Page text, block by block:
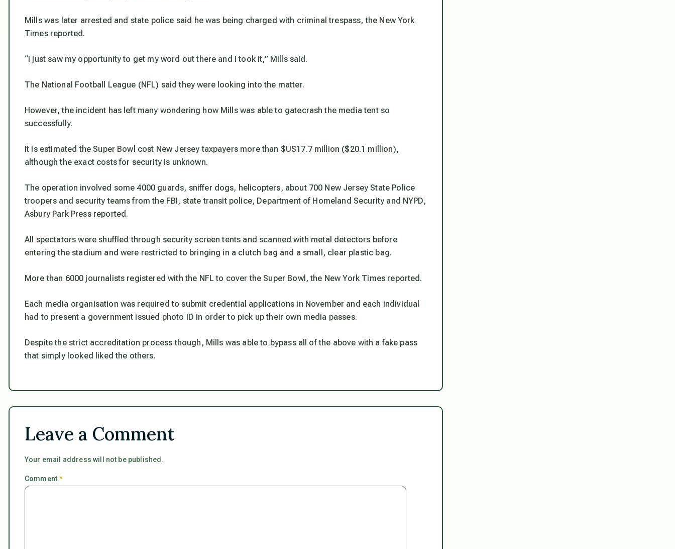
Mills was later arrested and state police said he was being charged with criminal trespass, the New York
Times reported.
“I just saw my opportunity to get my word out there and I took it,” Mills said.
The National Football League (NFL) said they were looking into the matter.
However, the incident has left many wondering how Mills was able to gatecrash the media tent so
successfully.
It is estimated the Super Bowl cost New Jersey taxpayers more than $US17.7 million ($20.1 million),
although the exact costs for security is unknown.
The operation involved some 4000 guards, sniffer dogs, helicopters, about 700 New Jersey State Police
troopers and security teams from the FBI, state transit police, Department of Homeland Security and NYPD,
Asbury Park Press reported.
All spectators were shuffled through security screen tents and scanned with metal detectors before
entering the stadium and were restricted to bringing in a clutch bag and a small, clear plastic bag.
More than 6000 journalists registered with the NFL to cover the Super Bowl, the New York Times reported.
Each media organisation was required to submit credential applications in November and each individual
had to present a government issued photo ID in order to pick up their own media passes.
Despite the strict accreditation process though, Mills was able to bypass all of the above with a fake pass
that simply looked liked the others.
Leave a Comment
Your email address will not be published.
Comment*